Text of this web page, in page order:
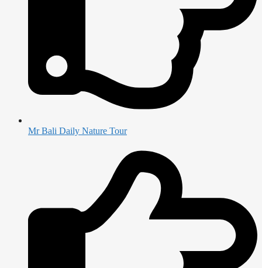
Mr Bali Daily Nature Tour